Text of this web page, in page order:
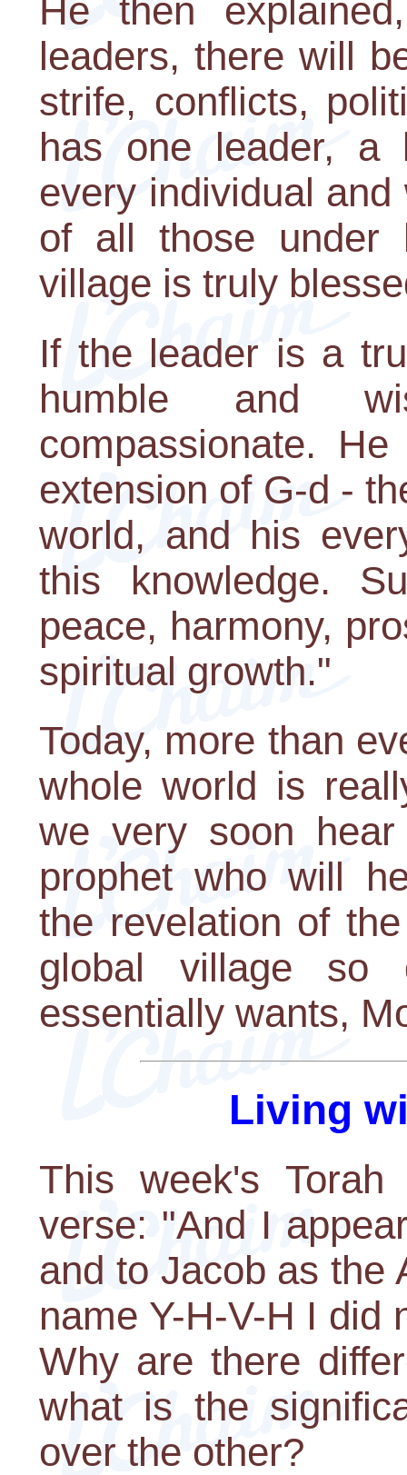
He then
leaders, there will
strife, conflicts,
has one leader, a
every individual
of all those under
village is truly
If the leader is a
humble and
compassionate.
extension of G-d -
world, and his
this knowledge.
peace, harmony,
spiritual growth."
Today, more than
whole world is
we very soon
prophet who will
the revelation of
global village so
essentially wants,
Living
This week's
verse: "And I
and to Jacob as the
name Y-H-V-H I did
Why are there
what is the
over the other?